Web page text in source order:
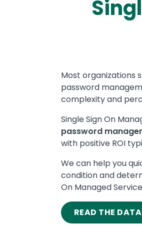
Text
Most organizations
password
complexity and
Single Sign On
password
with positive ROI
We can help you
condition and
On Managed
READ THE